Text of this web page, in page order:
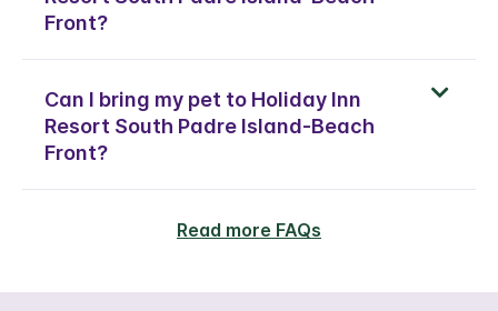
Front?
Can I bring my pet to Holiday Inn
Resort South Padre Island-Beach
Front?
Read more FAQs